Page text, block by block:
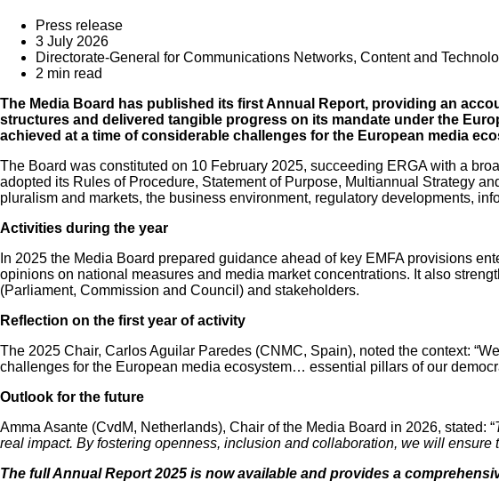
Press release
3 July 2026
Directorate-General for Communications Networks, Content and
2 min read
The Media Board has published its first Annual Report, providing an
structures and delivered tangible progress on its mandate under the
achieved at a time of considerable challenges for the European media
The Board was constituted on 10 February 2025, succeeding ERGA with a
adopted its Rules of Procedure, Statement of Purpose, Multiannual Strategy
pluralism and markets, the business environment, regulatory developments,
Activities during the year
In 2025 the Media Board prepared guidance ahead of key EMFA provisions
opinions on national measures and media market concentrations. It also
(Parliament, Commission and Council) and stakeholders.
Reflection on the first year of activity
The 2025 Chair, Carlos Aguilar Paredes (CNMC, Spain), noted the context:
challenges for the European media ecosystem… essential pillars of our
Outlook for the future
Amma Asante (CvdM, Netherlands), Chair of the Media Board in 2026, stated: “
real impact. By fostering openness, inclusion and collaboration, we will
The fullAnnual Report 2025 is now available and provides a